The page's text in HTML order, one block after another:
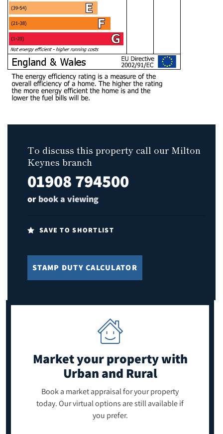
To discuss this property call our Milton
Keynes branch
01908 794500
or book a viewing
SAVE TO SHORTLIST
STAMP DUTY CALCULATOR
Market your propertywith
Urban and Rural
Book a market appraisal for your property
today. Our virtual options are still available if
you prefer.